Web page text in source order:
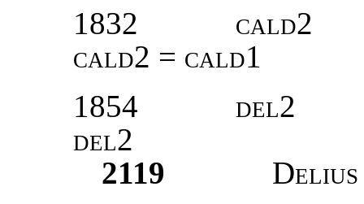
1832
cald2
cald2 = cald1
1854
del2
del2
2119
Delius